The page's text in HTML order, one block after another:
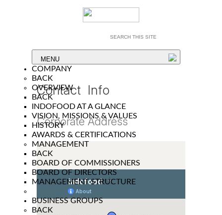
MENU
COMPANY
BACK
OVERVIEW
BACK
INDOFOOD AT A GLANCE
VISION, MISSIONS & VALUES
HISTORY
AWARDS & CERTIFICATIONS
MANAGEMENT
BACK
BOARD OF COMMISSIONERS
BOARD OF DIRECTORS
MANAGEMENT STRUCTURE
BUSINESS GROUPS
BACK
Contact Info
Corporate Address